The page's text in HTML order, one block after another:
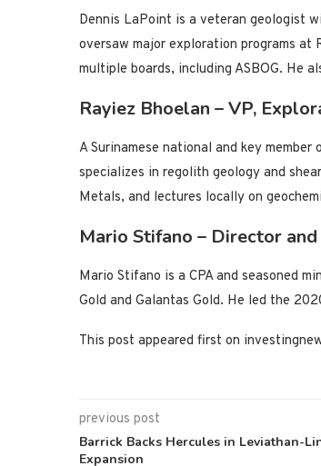
Dennis LaPoint is a veteran geologist
oversaw major exploration programs at
multiple boards, including ASBOG. He
Rayiez Bhoelan – VP,
A Surinamese national and key
specializes in regolith geology and
Metals, and lectures locally on
Mario Stifano – Director
Mario Stifano is a CPA and seasoned
Gold and Galantas Gold. He led the
This post appeared first on
previous post
Barrick Backs Hercules in Leviathan-
Expansion